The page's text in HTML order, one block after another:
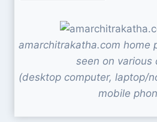
amarchitrakatha.com home
seen on various
(desktop computer, laptop/
mobile